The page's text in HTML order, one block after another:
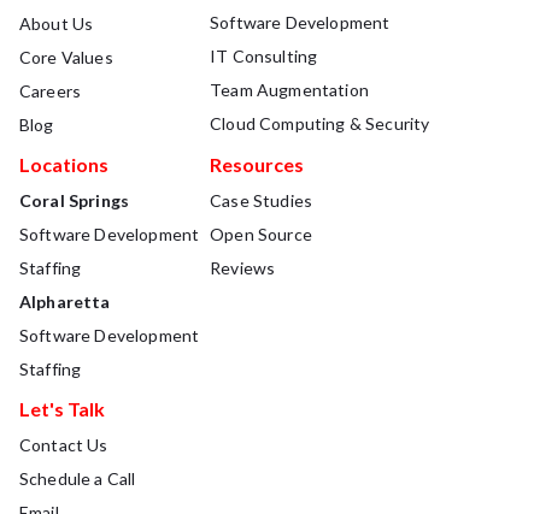
About Us
Core Values
Careers
Blog
Software Development
IT Consulting
Team Augmentation
Cloud Computing & Security
Locations
Coral Springs
Software Development
Staffing
Alpharetta
Software Development
Staffing
Resources
Case Studies
Open Source
Reviews
Let's Talk
Contact Us
Schedule a Call